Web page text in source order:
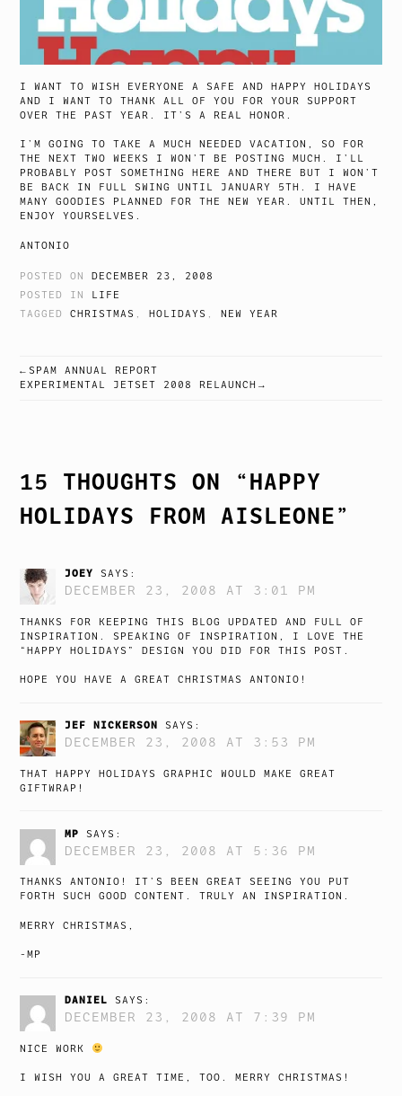
I WANT TO WISH EVERYONE A SAFE AND HAPPY HOLIDAYS
AND I WANT TO THANK ALL OF YOU FOR YOUR SUPPORT
OVER THE PAST YEAR. IT’S A REAL HONOR.
I’M GOING TO TAKE A MUCH NEEDED VACATION, SO FOR
THE NEXT TWO WEEKS I WON’T BE POSTING MUCH. I’LL
PROBABLY POST SOMETHING HERE AND THERE BUT I WON’T
BE BACK IN FULL SWING UNTIL JANUARY 5TH. I HAVE
MANY GOODIES PLANNED FOR THE NEW YEAR. UNTIL THEN,
ENJOY YOURSELVES.
ANTONIO
POSTED ON DECEMBER 23, 2008
POSTED IN
LIFE
TAGGEDCHRISTMAS , HOLIDAYS , NEW YEAR
POST
SPAM ANNUAL REPORT
EXPERIMENTAL JETSET 2008 RELAUNCH
15 THOUGHTS ON “HAPPY
HOLIDAYS FROM AISLEONE”
JOEY SAYS:
DECEMBER 23, 2008 AT 3:01 PM
THANKS FOR KEEPING THIS BLOG UPDATED AND FULL OF
INSPIRATION. SPEAKING OF INSPIRATION, I LOVE THE
“HAPPY HOLIDAYS” DESIGN YOU DID FOR THIS POST.
HOPE YOU HAVE A GREAT CHRISTMAS ANTONIO!
JEF NICKERSON SAYS:
DECEMBER 23, 2008 AT 3:53 PM
THAT HAPPY HOLIDAYS GRAPHIC WOULD MAKE GREAT
GIFTWRAP!
MP SAYS:
DECEMBER 23, 2008 AT 5:36 PM
THANKS ANTONIO! IT’S BEEN GREAT SEEING YOU PUT
FORTH SUCH GOOD CONTENT. TRULY AN INSPIRATION.
MERRY CHRISTMAS,
-MP
DANIEL SAYS:
DECEMBER 23, 2008 AT 7:39 PM
NICE WORK
I WISH YOU A GREAT TIME, TOO. MERRY CHRISTMAS!